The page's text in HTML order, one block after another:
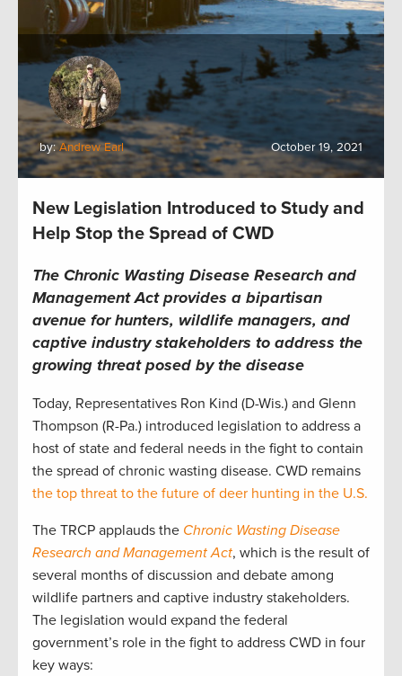
by:Andrew Earl October 19, 2021
New Legislation Introduced to Study and
Help Stop the Spread of CWD
The Chronic Wasting Disease Research and
Management Act provides a bipartisan
avenue for hunters, wildlife managers, and
captive industry stakeholders to address the
growing threat posed by the disease
Today, Representatives Ron Kind (D-Wis.) and Glenn
Thompson (R-Pa.) introduced legislation to address a
host of state and federal needs in the fight to contain
the spread of chronic wasting disease. CWD remains
the top threat to the future of deer hunting in the U.S.
The TRCP applauds the Chronic Wasting Disease
Research and Management Act, which is the result of
several months of discussion and debate among
wildlife partners and captive industry stakeholders.
The legislation would expand the federal
government’s role in the fight to address CWD in four
key ways: